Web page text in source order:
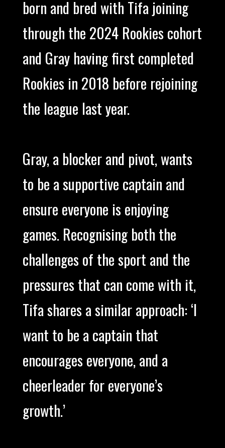
born and bred with Tifa joining
through the 2024 Rookies cohort
and Gray having first completed
Rookies in 2018 before rejoining
the league last year.
Gray, a blocker and pivot, wants
to be a supportive captain and
ensure everyone is enjoying
games. Recognising both the
challenges of the sport and the
pressures that can come with it,
Tifa shares a similar approach: ‘I
want to be a captain that
encourages everyone, and a
cheerleader for everyone’s
growth.’